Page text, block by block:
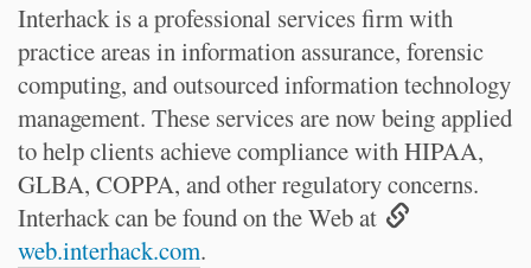
Interhack is a professional services firm with
practice areas in information assurance, forensic
computing, and outsourced information technology
management. These services are now being applied
to help clients achieve compliance with HIPAA,
GLBA, COPPA, and other regulatory concerns.
Interhack can be found on the Web at
web.interhack.com.